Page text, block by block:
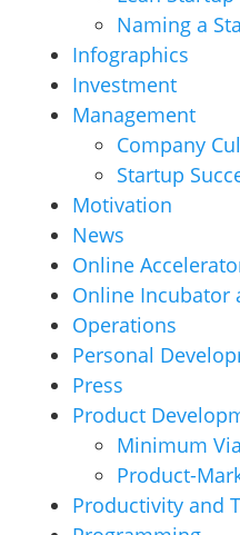
Naming a
Infographics
Investment
Management
Company
Startup
Motivation
News
Online
Online Incubator
Operations
Personal
Press
Product
Minimum
Product-
Productivity and